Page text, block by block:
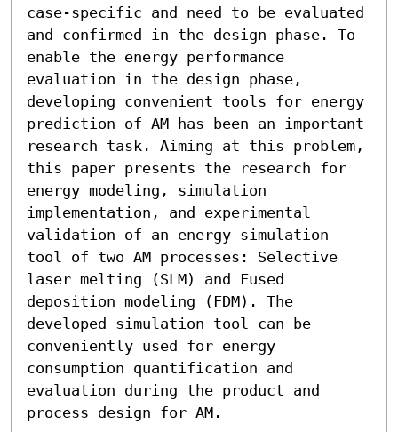
case-specific and need to be evaluated
and confirmed in the design phase. To
enable the energy performance
evaluation in the design phase,
developing convenient tools for energy
prediction of AM has been an important
research task. Aiming at this problem,
this paper presents the research for
energy modeling, simulation
implementation, and experimental
validation of an energy simulation
tool of two AM processes: Selective
laser melting (SLM) and Fused
deposition modeling (FDM). The
developed simulation tool can be
conveniently used for energy
consumption quantification and
evaluation during the product and
process design for AM.